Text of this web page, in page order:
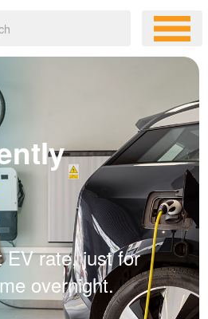
EV rate, just for
overnight.